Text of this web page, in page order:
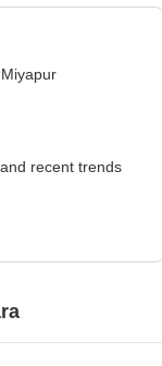
is located along
I
recent trends